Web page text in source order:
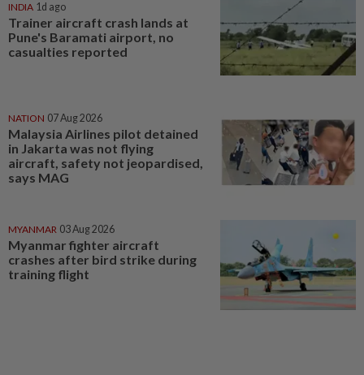
INDIA 1d ago
Trainer aircraft crash lands at
Pune's Baramati airport, no
casualties reported
NATION 07 Aug 2026
Malaysia Airlines pilot detained
in Jakarta was not flying
aircraft, safety not jeopardised,
says MAG
MYANMAR 03 Aug 2026
Myanmar fighter aircraft
crashes after bird strike during
training flight